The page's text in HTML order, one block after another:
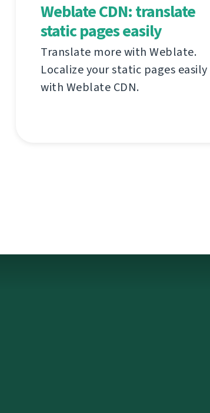
Weblate CDN: translate
static pages easily
Translate more with Weblate.
Localize your static pages easily
with Weblate CDN.